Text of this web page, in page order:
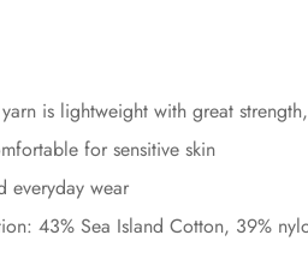
is lightweight with great
for sensitive skin
everyday wear
43% Sea Island Cotton, 39%